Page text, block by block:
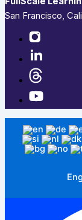
San Francisco,